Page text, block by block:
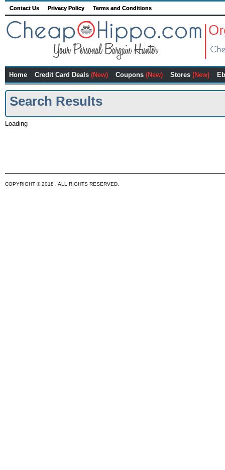
Contact Us Privacy Policy Terms and Conditions
Home Credit Card Deals (New) Coupons (New) Stores (New)
Search Results
Loading
COPYRIGHT © 2018 . ALL RIGHTS RESERVED.